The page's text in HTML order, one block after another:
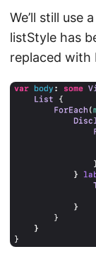
We’ll still use
listStyle has
replaced with